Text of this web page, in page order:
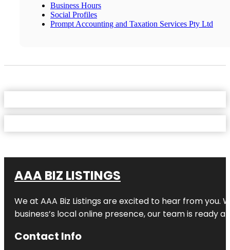
Business Hours
Social Profiles
Prompt Accounting and Taxation Services Pty Ltd
AAA BIZ LISTINGS
We at AAA Biz Listings are excited to hear from
business’s local online presence, our team is ready
Contact Info